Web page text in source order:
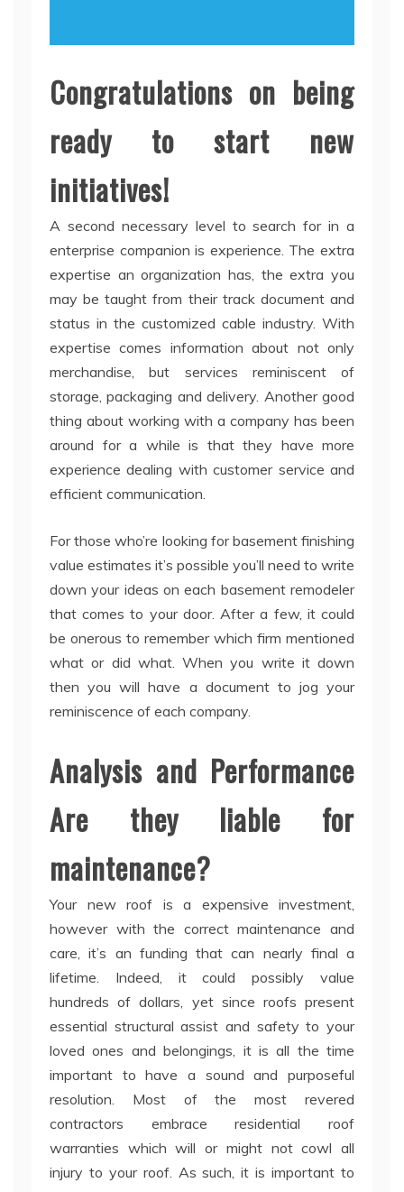
Congratulations on being
ready to start new
initiatives!
A second necessary level to search for in a
enterprise companion is experience. The extra
expertise an organization has, the extra you
may be taught from their track document and
status in the customized cable industry. With
expertise comes information about not only
merchandise, but services reminiscent of
storage, packaging and delivery. Another good
thing about working with a company has been
around for a while is that they have more
experience dealing with customer service and
efficient communication.
For those who’re looking for basement finishing
value estimates it’s possible you’ll need to write
down your ideas on each basement remodeler
that comes to your door. After a few, it could
be onerous to remember which firm mentioned
what or did what. When you write it down
then you will have a document to jog your
reminiscence of each company.
Analysis and Performance
Are they liable for
maintenance?
Your new roof is a expensive investment,
however with the correct maintenance and
care, it’s an funding that can nearly final a
lifetime. Indeed, it could possibly value
hundreds of dollars, yet since roofs present
essential structural assist and safety to your
loved ones and belongings, it is all the time
important to have a sound and purposeful
resolution. Most of the most revered
contractors embrace residential roof
warranties which will or might not cowl all
injury to your roof. As such, it is important to